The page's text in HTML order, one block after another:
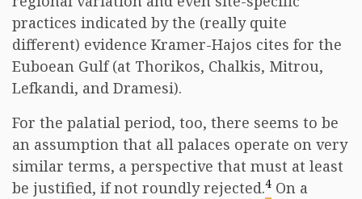
practices indicated by the (really quite
different) evidence Kramer-Hajos cites for the
Euboean Gulf (at Thorikos, Chalkis, Mitrou,
Lefkandi, and Dramesi).
For the palatial period, too, there seems to be
an assumption that all palaces operate on very
similar terms, a perspective that must at least
be justified, if not roundly rejected.4 On a